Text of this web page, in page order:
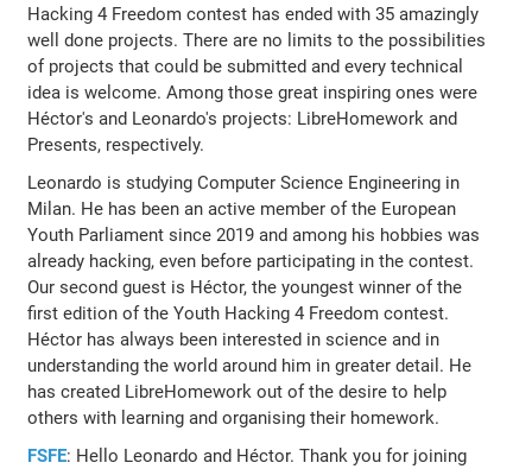
Hacking 4 Freedom contest has ended with 35 amazingly
well done projects. There are no limits to the possibilities
of projects that could be submitted and every technical
idea is welcome. Among those great inspiring ones were
Héctor's and Leonardo's projects: LibreHomework and
Presents, respectively.
Leonardo is studying Computer Science Engineering in
Milan. He has been an active member of the European
Youth Parliament since 2019 and among his hobbies was
already hacking, even before participating in the contest.
Our second guest is Héctor, the youngest winner of the
first edition of the Youth Hacking 4 Freedom contest.
Héctor has always been interested in science and in
understanding the world around him in greater detail. He
has created LibreHomework out of the desire to help
others with learning and organising their homework.
FSFE: Hello Leonardo and Héctor. Thank you for joining